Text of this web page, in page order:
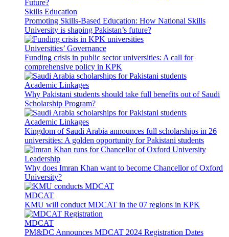
Skills Education
Promoting Skills-Based Education: How National Skills
University is shaping Pakistan’s future?
Universities’ Governance
Funding crisis in public sector universities: A call for
comprehensive policy in KPK
Academic Linkages
Why Pakistani students should take full benefits out of Saudi
Scholarship Program?
Academic Linkages
Kingdom of Saudi Arabia announces full scholarships in 26
universities: A golden opportunity for Pakistani students
Leadership
Why does Imran Khan want to become Chancellor of Oxford
University?
MDCAT
KMU will conduct MDCAT in the 07 regions in KPK
MDCAT
PM&DC Announces MDCAT 2024 Registration Dates